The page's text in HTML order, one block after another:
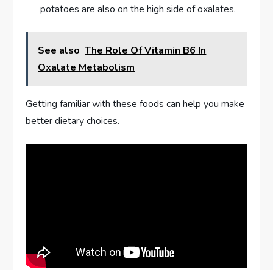
potatoes are also on the high side of oxalates.
See also The Role Of Vitamin B6 In
Oxalate Metabolism
Getting familiar with these foods can help you make
better dietary choices.